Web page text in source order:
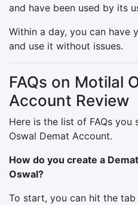
and have been used by its
Within a day, you can have
and use it without issues.
FAQs on Motilal
Account Review
Here is the list of FAQs
Oswal Demat Account.
How do you create a
Oswal?
To start, you can hit the